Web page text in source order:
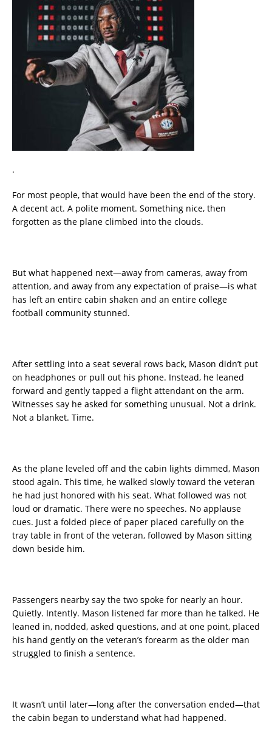
.
For most people, that would have been the end of the story.
A decent act. A polite moment. Something nice, then
forgotten as the plane climbed into the clouds.
But what happened next—away from cameras, away from
attention, and away from any expectation of praise—is what
has left an entire cabin shaken and an entire college
football community stunned.
After settling into a seat several rows back, Mason didn’t put
on headphones or pull out his phone. Instead, he leaned
forward and gently tapped a flight attendant on the arm.
Witnesses say he asked for something unusual. Not a drink.
Not a blanket. Time.
As the plane leveled off and the cabin lights dimmed, Mason
stood again. This time, he walked slowly toward the veteran
he had just honored with his seat. What followed was not
loud or dramatic. There were no speeches. No applause
cues. Just a folded piece of paper placed carefully on the
tray table in front of the veteran, followed by Mason sitting
down beside him.
Passengers nearby say the two spoke for nearly an hour.
Quietly. Intently. Mason listened far more than he talked. He
leaned in, nodded, asked questions, and at one point, placed
his hand gently on the veteran’s forearm as the older man
struggled to finish a sentence.
It wasn’t until later—long after the conversation ended—that
the cabin began to understand what had happened.